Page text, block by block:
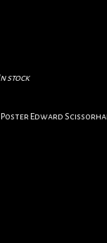
stock
Edward